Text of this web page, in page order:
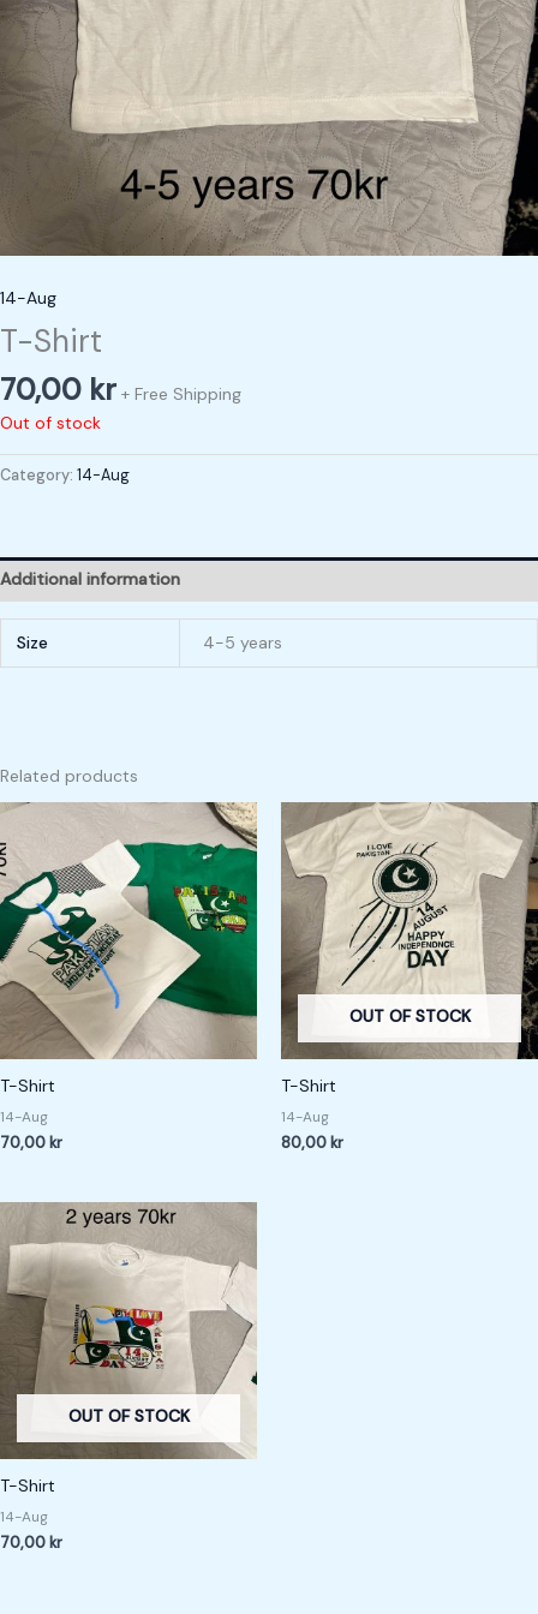
14-Aug
T-Shirt
70,00 kr + Free Shipping
Out of stock
Category: 14-Aug
Additional information
Size 4-5 years
Related products
T-Shirt
14-Aug
70,00 kr
OUT OF STOCK
T-Shirt
14-Aug
80,00 kr
OUT OF STOCK
T-Shirt
14-Aug
70,00kr